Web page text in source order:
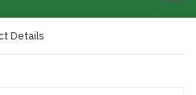
Details